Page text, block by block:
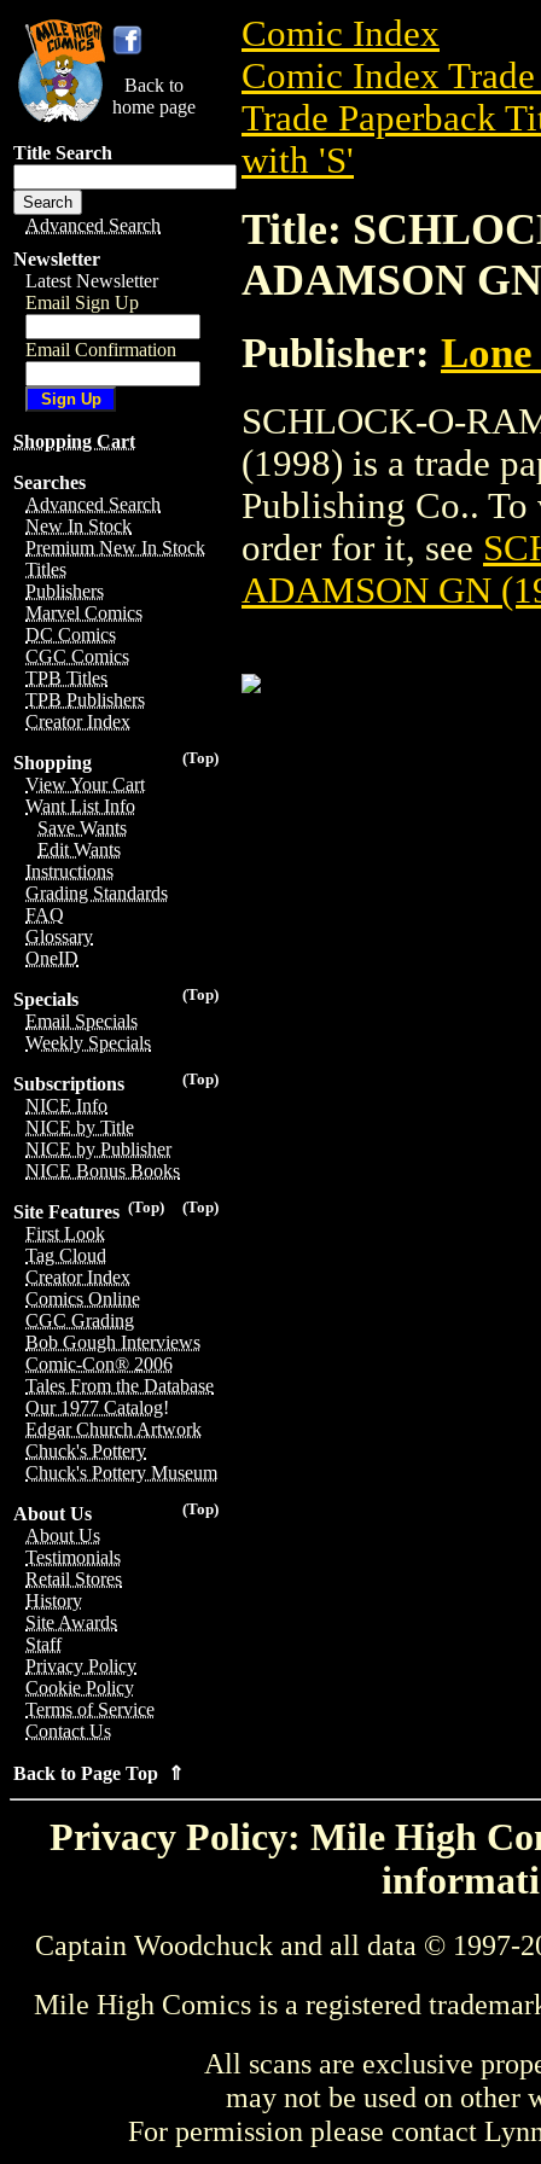
Back to
home page
Title Search
Advanced Search
Newsletter
Latest Newsletter
Email Sign Up
Email Confirmation
Shopping Cart
Searches
Advanced Search
New In Stock
Premium New In Stock
Titles
Publishers
Marvel Comics
DC Comics
CGC Comics
TPB Titles
TPB Publishers
Creator Index
(Top)
Shopping
View Your Cart
Want List Info
Save Wants
Edit Wants
Instructions
Grading Standards
FAQ
Glossary
OneID
(Top)
Specials
Email Specials
Weekly Specials
(Top)
Subscriptions
NICE Info
NICE by Title
NICE by Publisher
NICE Bonus Books
(Top)
(Top)
Site Features
First Look
Tag Cloud
Creator Index
Comics Online
CGC Grading
Bob Gough Interviews
Comic-Con® 2006
Tales From the Database
Our 1977 Catalog!
Edgar Church Artwork
Chuck's Pottery
Chuck's Pottery Museum
(Top)
About Us
About Us
Testimonials
Retail Stores
History
Site Awards
Staff
Privacy Policy
Cookie Policy
Terms of Service
Contact Us
Back to Page Top ⇑
Comic Index
Comic Index
Trade Paperback
with 'S'
Title:
ADAMSON
Publisher:
SCHLOCK-O-
(1998) is a trade
Publishing Co..
order for it, see
ADAMSON GN
Privacy Policy: Mile High
Captain Woodchuck and all data © 1997-
Mile High Comics is a registered
All scans are exclusive
may not be used on other
For permission please contact